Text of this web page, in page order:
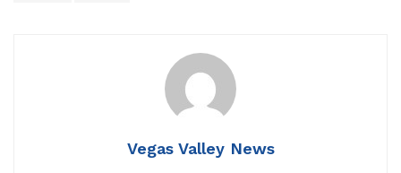
Vegas Valley News